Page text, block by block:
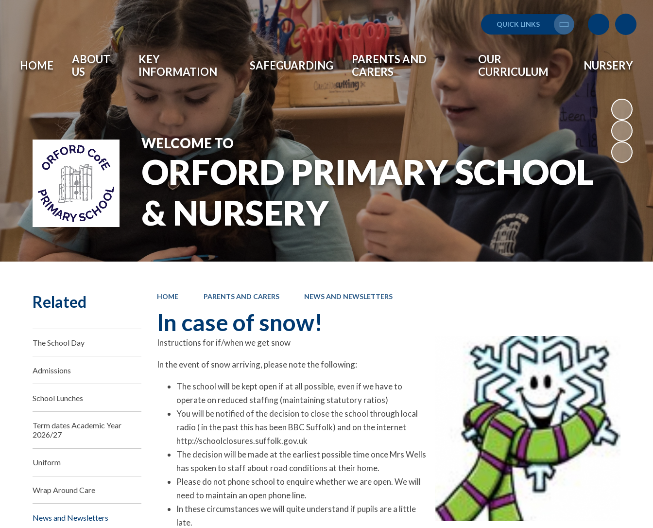
QUICK LINKS
Translate
HOME
ABOUT
US
KEY
INFORMATION
SAFEGUARDING
PARENTS AND
CARERS
OUR
CURRICULUM
NURSERY
WELCOME TO
ORFORD PRIMARY SCHOOL
& NURSERY
HOME PARENTS AND CARERS NEWS AND NEWSLETTERS
In case of snow!
Instructions for if/when we get snow
In the event of snow arriving, please note the following:
The school will be kept open if at all possible, even if we have to
operate on reduced staffing (maintaining statutory ratios)
You will be notified of the decision to close the school through local
radio ( in the past this has been BBC Suffolk) and on the internet
http://schoolclosures.suffolk.gov.uk
The decision will be made at the earliest possible time once Mrs Wells
has spoken to staff about road conditions at their home.
Please do not phone school to enquire whether we are open. We will
need to maintain an open phone line.
In these circumstances we will quite understand if pupils are a little
late.
Related
The School Day
Admissions
School Lunches
Term dates Academic Year
2026/27
Uniform
Wrap Around Care
News and Newsletters